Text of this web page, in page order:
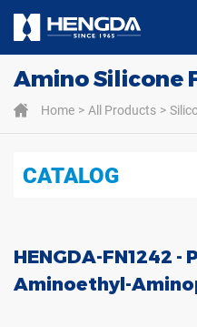
Amino Silicone
Home All Products
CATALOG
HENGDA-FN1242
Aminoethyl-